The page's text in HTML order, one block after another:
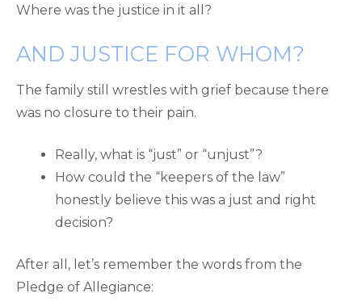
Where was the justice in it all?
AND JUSTICE FOR WHOM?
The family still wrestles with grief because there
was no closure to their pain.
Really, what is “just” or “unjust”?
How could the “keepers of the law”
honestly believe this was a just and right
decision?
After all, let’s remember the words from the
Pledge of Allegiance: